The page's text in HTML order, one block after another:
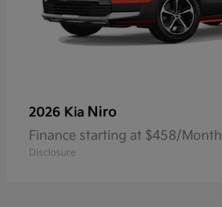
2026 Kia Niro
Finance starting at $458/Month
Disclosure